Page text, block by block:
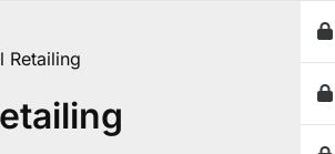
Retailing